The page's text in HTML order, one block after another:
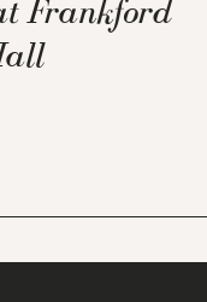
Frankford